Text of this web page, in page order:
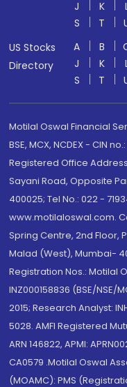
J K
S
T
US Stocks
Directory
A B
J
K
S
T
Motilal Oswal Financial
BSE, MCX, NCDEX - CIN
Registered Office
Sayani Road, Opposite
400025; Tel No.: 022 -
www.motilaloswal.com.
Spring Centre, 2nd Floor,
Malad (West), Mumbai-
Registration Nos.: Motilal
INZ000158836 (BSE/NSE/
2015; Research Analyst:
5028. AMFI Registered
ARN 146822, APMI:
CA0579 .Motilal Oswal
(MOAMC): PMS